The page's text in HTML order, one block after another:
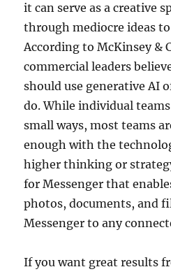
it can serve as a creative
through mediocre ideas
According to McKinsey &
commercial leaders
should use generative AI
do. While individual
small ways, most teams
enough with the
higher thinking or
for Messenger that
photos, documents, and
Messenger to any
If you want great results